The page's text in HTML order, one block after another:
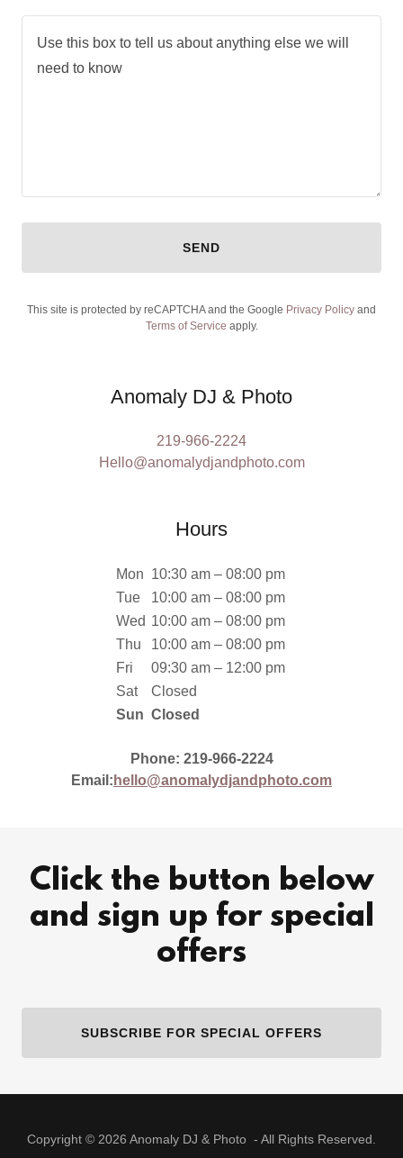
SEND
This site is protected by reCAPTCHA and the Google Privacy Policy and
Terms of Service apply.
Anomaly DJ & Photo
219-966-2224
Hello@anomalydjandphoto.com
Hours
Mon 10:30 am – 08:00 pm
Tue
10:00 am – 08:00 pm
Wed 10:00 am – 08:00 pm
Thu
10:00 am – 08:00 pm
Fri
09:30 am – 12:00 pm
Sat
Closed
Sun Closed
Phone: 219-966-2224
Email: hello@anomalydjandphoto.com
Click the button below
and sign up for special
offers
SUBSCRIBE FOR SPECIAL OFFERS
Copyright © 2026 Anomaly DJ & Photo - All Rights Reserved.